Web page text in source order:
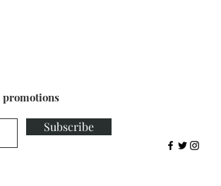
promotions
Subscribe